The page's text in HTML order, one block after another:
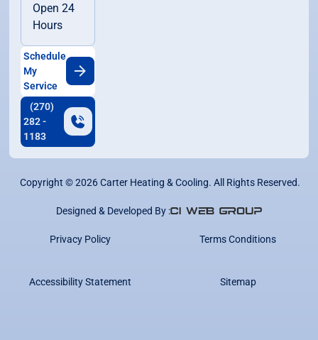
Open 24
Hours
Schedule
My
Service
(270)
282 -
1183
Copyright ©2026Carter Heating & Cooling. All Rights Reserved.
Designed & Developed By :
Privacy Policy Terms Conditions
Accessibility Statement Sitemap